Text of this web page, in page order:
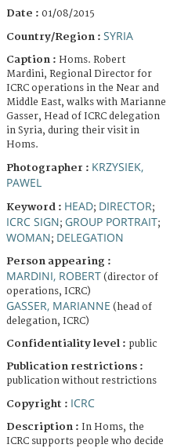
Date : 01/08/2015
Country/Region : SYRIA
Caption : Homs. Robert
Mardini, Regional Director for
ICRC operations in the Near and
Middle East, walks with Marianne
Gasser, Head of ICRC delegation
in Syria, during their visit in
Homs.
Photographer : KRZYSIEK,
PAWEL
Keyword : HEAD; DIRECTOR;
ICRC SIGN; GROUP PORTRAIT;
WOMAN; DELEGATION
Person appearing :
MARDINI, ROBERT (director of
operations, ICRC)
GASSER, MARIANNE (head of
delegation, ICRC)
Confidentiality level : public
Publication restrictions :
publication without restrictions
Copyright : ICRC
Description : In Homs, the
ICRC supports people who decide